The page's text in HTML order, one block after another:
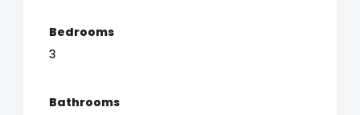
Bedrooms
3
Bathrooms